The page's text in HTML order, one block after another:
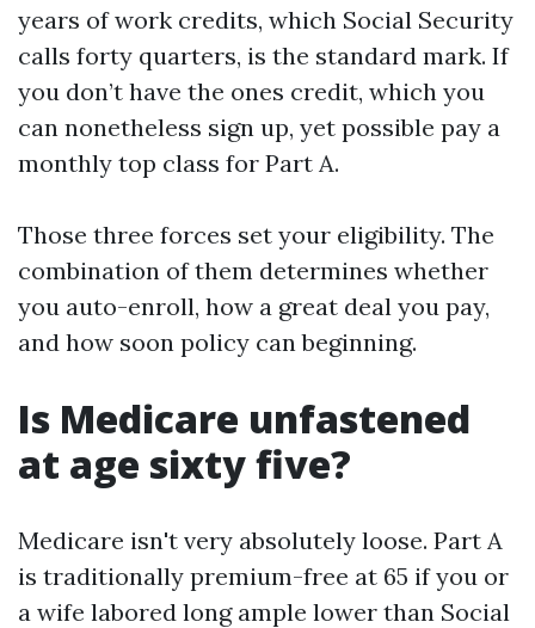
years of work credits, which Social Security
calls forty quarters, is the standard mark. If
you don’t have the ones credit, which you
can nonetheless sign up, yet possible pay a
monthly top class for Part A.
Those three forces set your eligibility. The
combination of them determines whether
you auto-enroll, how a great deal you pay,
and how soon policy can beginning.
Is Medicare unfastened
at age sixty five?
Medicare isn't very absolutely loose. Part A
is traditionally premium-free at 65 if you or
a wife labored long ample lower than Social